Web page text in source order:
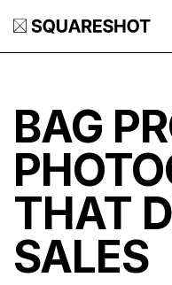
BAG
THAT
SALES